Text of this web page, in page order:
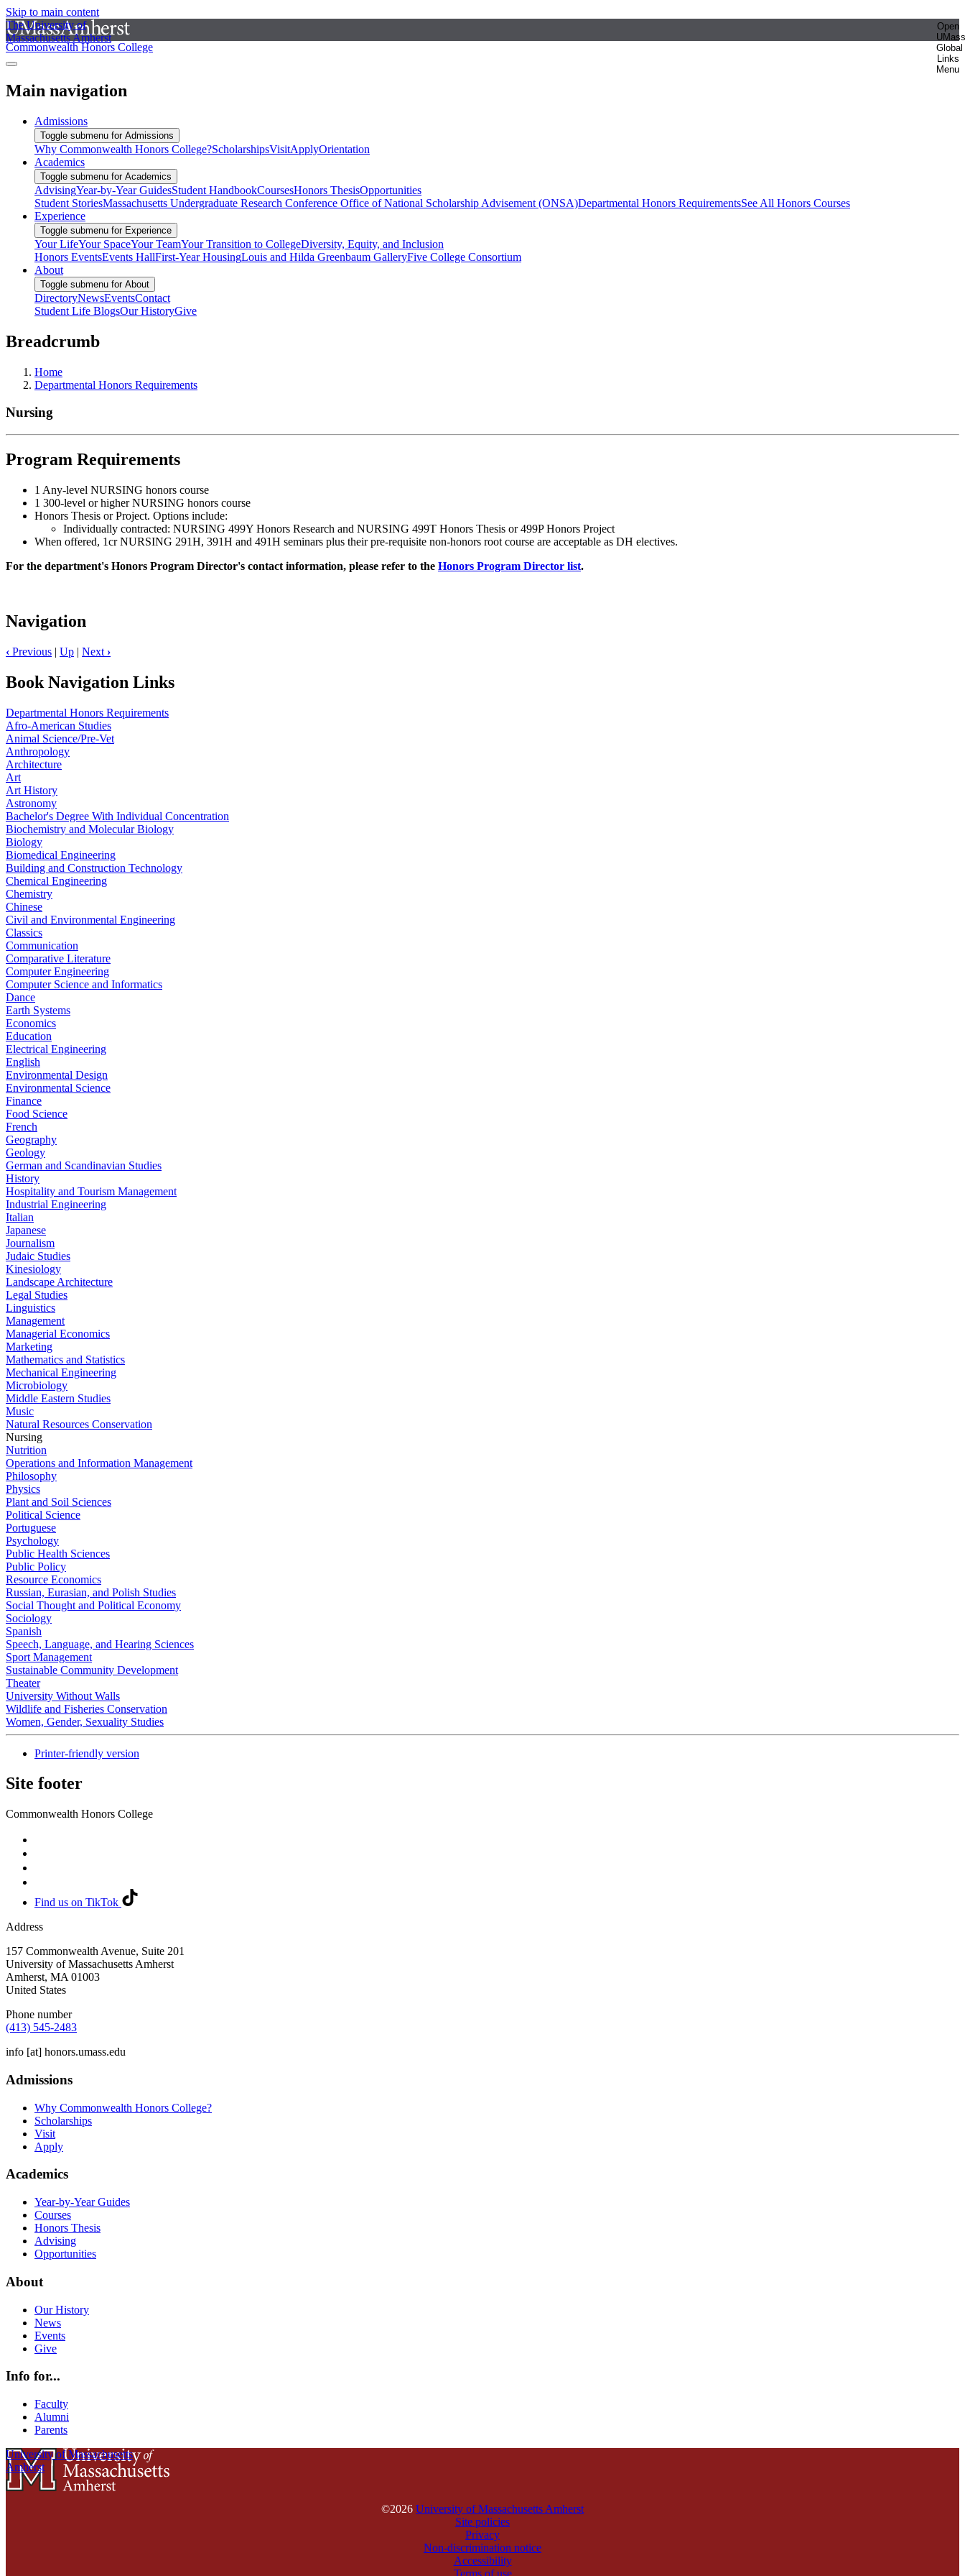
Skip to main content
The University of
Massachusetts Amherst
Open
UMass
Global
Links
Menu
Commonwealth Honors College
Main navigation
Admissions
Toggle submenu for Admissions
Why Commonwealth Honors College?ScholarshipsVisitApplyOrientation
Academics
Toggle submenu for Academics
AdvisingYear-by-Year GuidesStudent HandbookCoursesHonors ThesisOpportunities
Student StoriesMassachusetts Undergraduate Research Conference Office of National Scholarship Advisement (ONSA)Departmental Honors RequirementsSee All Honors Courses
Experience
Toggle submenu for Experience
Your LifeYour SpaceYour TeamYour Transition to CollegeDiversity, Equity, and Inclusion
Honors EventsEvents HallFirst-Year HousingLouis and Hilda Greenbaum GalleryFive College Consortium
About
Toggle submenu for About
DirectoryNewsEventsContact
Student Life BlogsOur HistoryGive
Breadcrumb
Home
Departmental Honors Requirements
Nursing
Program Requirements
1 Any-level NURSING honors course
1 300-level or higher NURSING honors course
Honors Thesis or Project. Options include:
Individually contracted: NURSING 499Y Honors Research and NURSING 499T Honors Thesis or 499P Honors Project
When offered, 1cr NURSING 291H, 391H and 491H seminars plus their pre-requisite non-honors root course are acceptable as DH electives.
For the department's Honors Program Director's contact information, please refer to the Honors Program Director list.
Navigation
‹ Previous | Up | Next ›
Book Navigation Links
Departmental Honors Requirements
Afro-American Studies
Animal Science/Pre-Vet
Anthropology
Architecture
Art
Art History
Astronomy
Bachelor's Degree With Individual Concentration
Biochemistry and Molecular Biology
Biology
Biomedical Engineering
Building and Construction Technology
Chemical Engineering
Chemistry
Chinese
Civil and Environmental Engineering
Classics
Communication
Comparative Literature
Computer Engineering
Computer Science and Informatics
Dance
Earth Systems
Economics
Education
Electrical Engineering
English
Environmental Design
Environmental Science
Finance
Food Science
French
Geography
Geology
German and Scandinavian Studies
History
Hospitality and Tourism Management
Industrial Engineering
Italian
Japanese
Journalism
Judaic Studies
Kinesiology
Landscape Architecture
Legal Studies
Linguistics
Management
Managerial Economics
Marketing
Mathematics and Statistics
Mechanical Engineering
Microbiology
Middle Eastern Studies
Music
Natural Resources Conservation
Nursing
Nutrition
Operations and Information Management
Philosophy
Physics
Plant and Soil Sciences
Political Science
Portuguese
Psychology
Public Health Sciences
Public Policy
Resource Economics
Russian, Eurasian, and Polish Studies
Social Thought and Political Economy
Sociology
Spanish
Speech, Language, and Hearing Sciences
Sport Management
Sustainable Community Development
Theater
University Without Walls
Wildlife and Fisheries Conservation
Women, Gender, Sexuality Studies
Printer-friendly version
Site footer
Commonwealth Honors College
Find us on TikTok
Address
157 Commonwealth Avenue, Suite 201
University of Massachusetts Amherst
Amherst, MA 01003
United States
Phone number
(413) 545-2483
info [at] honors.umass.edu
Admissions
Why Commonwealth Honors College?
Scholarships
Visit
Apply
Academics
Year-by-Year Guides
Courses
Honors Thesis
Advising
Opportunities
About
Our History
News
Events
Give
Info for...
Faculty
Alumni
Parents
University of Massachusetts
Amherst
©2026 University of Massachusetts Amherst
Site policies
Privacy
Non-discrimination notice
Accessibility
Terms of use